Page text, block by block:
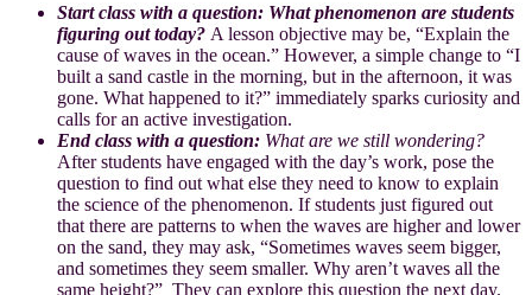
Start class with a question: What phenomenon are students
figuring out today? A lesson objective may be, “Explain the
cause of waves in the ocean.” However, a simple change to “I
built a sand castle in the morning, but in the afternoon, it was
gone. What happened to it?” immediately sparks curiosity and
calls for an active investigation.
End class with a question: What are we still wondering?
After students have engaged with the day’s work, pose the
question to find out what else they need to know to explain
the science of the phenomenon. If students just figured out
that there are patterns to when the waves are higher and lower
on the sand, they may ask, “Sometimes waves seem bigger,
and sometimes they seem smaller. Why aren’t waves all the
same height?” They can explore this question the next day.